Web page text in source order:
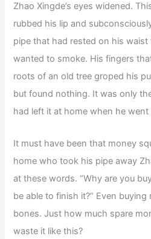
Zhao Xingde’s eyes widened.
rubbed his lip and
pipe that had rested on his
wanted to smoke. His fingers
roots of an old tree groped his
but found nothing. It was only
had left it at home when he
It must have been that money
home who took his pipe away
at these words. “Why are you
be able to finish it?” Even
bones. Just how much spare
waste it like this?